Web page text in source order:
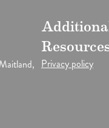
only
Four
Privacy policy